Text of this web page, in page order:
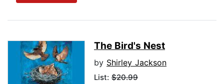
The Bird's Nest
by Shirley Jackson
List: $20.99